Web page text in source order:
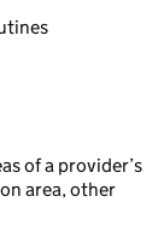
of a provider’s
area, other